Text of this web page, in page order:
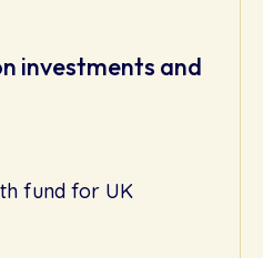
investments and
fund for UK